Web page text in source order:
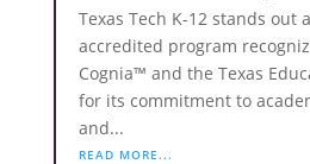
Texas Tech K-12 stands out
accredited program
Cognia™ and the Texas
for its commitment to
and...
READ MORE...